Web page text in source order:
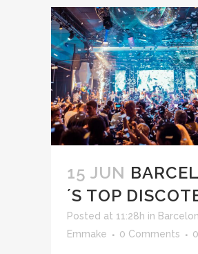
15 JUN
´S TOP
Posted at 11:28h in
Emmake
0 Comments 0